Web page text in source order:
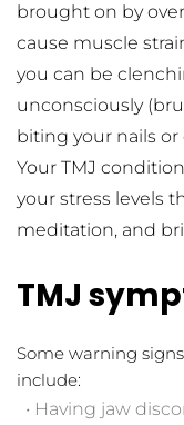
brought on by
cause muscle
you can be
unconsciously
biting your nails
Your TMJ
your stress levels
meditation, and
TMJ
Some warning
include:
• Having jaw